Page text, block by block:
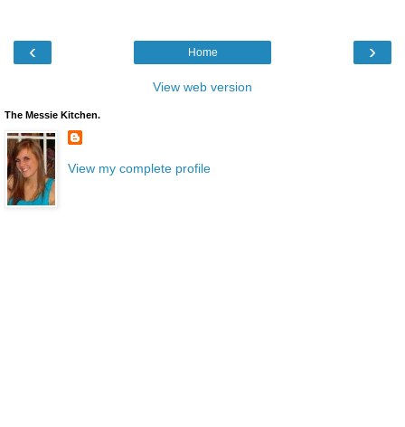
‹ ›
Home
View web version
The Messie Kitchen.
View my complete profile